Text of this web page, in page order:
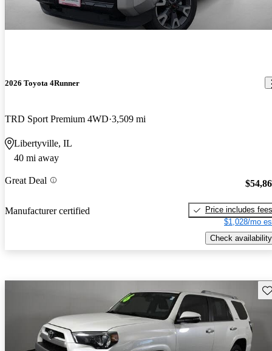
2026 Toyota 4Runner
TRD Sport Premium 4WD 3,509 mi
Libertyville, IL
40 mi away
Great Deal
Manufacturer certified
Price includes fees
$1,028/mo
Check availability